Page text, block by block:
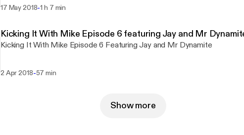
17 May 2018-1 h 7 min
Kicking It With Mike Episode 6 featuring Jay and Mr
Kicking It With Mike Episode 6 Featuring Jay and Mr Dynamite
2 Apr 2018-57 min
Show more